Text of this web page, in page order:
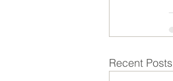
Recent Posts